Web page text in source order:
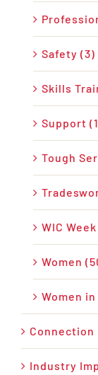
Safety (3)
Skills
Support
Tough
WIC
Women
Women
Connection
Industry